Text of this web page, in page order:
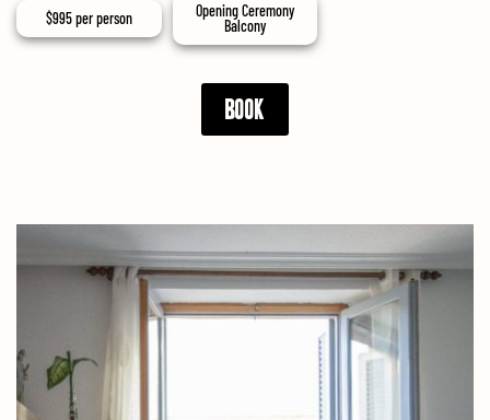
$995per person
Opening Ceremony
Balcony
BOOK